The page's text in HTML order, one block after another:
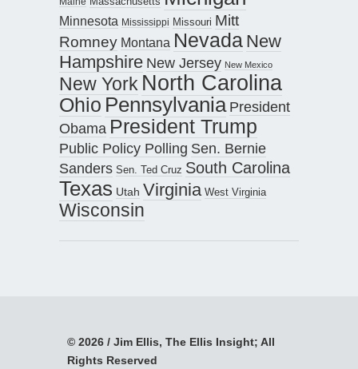
Minnesota Mississippi Missouri Mitt
Romney Montana Nevada New
Hampshire New Jersey New Mexico
New York North Carolina
Ohio Pennsylvania President
Obama President Trump
Public Policy Polling Sen. Bernie
Sanders Sen. Ted Cruz South Carolina
Texas Utah Virginia West Virginia
Wisconsin
© 2026 / Jim Ellis, The Ellis Insight; All
Rights Reserved